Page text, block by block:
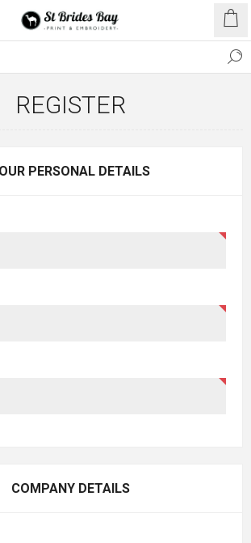
REGISTER
PERSONAL DETAILS
COMPANY DETAILS